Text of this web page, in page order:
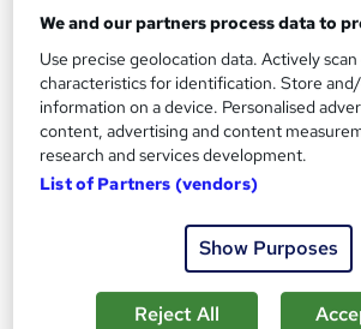
Microneedling Accredited Course
DeLashh Aesthetics
Microneedling Course
76 students
Online
Highly rated
See more
We and our partners process data to
Use precise geolocation data. Actively
characteristics for identification. Store
information on a device. Personalised
content, advertising and content
research and services development.
List of Partners (vendors)
Show Purposes
Reject All